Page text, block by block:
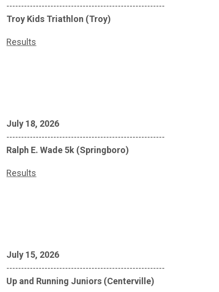
------------------------------------------------------
Troy Kids Triathlon (Troy)
Results
July 18, 2026
------------------------------------------------------
Ralph E. Wade 5k (Springboro)
Results
July 15, 2026
------------------------------------------------------
Up and Running Juniors (Centerville)